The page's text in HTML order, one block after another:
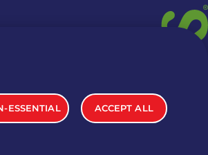
ESSENTIAL ACCEPT ALL